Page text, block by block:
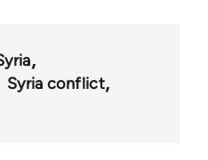
Syria conflict